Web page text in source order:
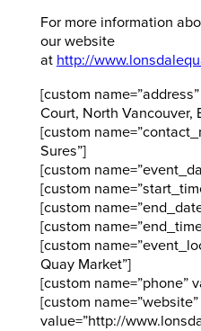
For more information
our website
at http://
[custom
Court, North Vancouver,
[custom
Sures”]
[custom
[custom
[custom
[custom
[custom
Quay Market”]
[custom name=”phone”
[custom name=”website”
value=”http://